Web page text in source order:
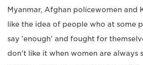
Myanmar, Afghan policewomen and
like the idea of people who at some
say 'enough' and fought for
don't like it when women are always